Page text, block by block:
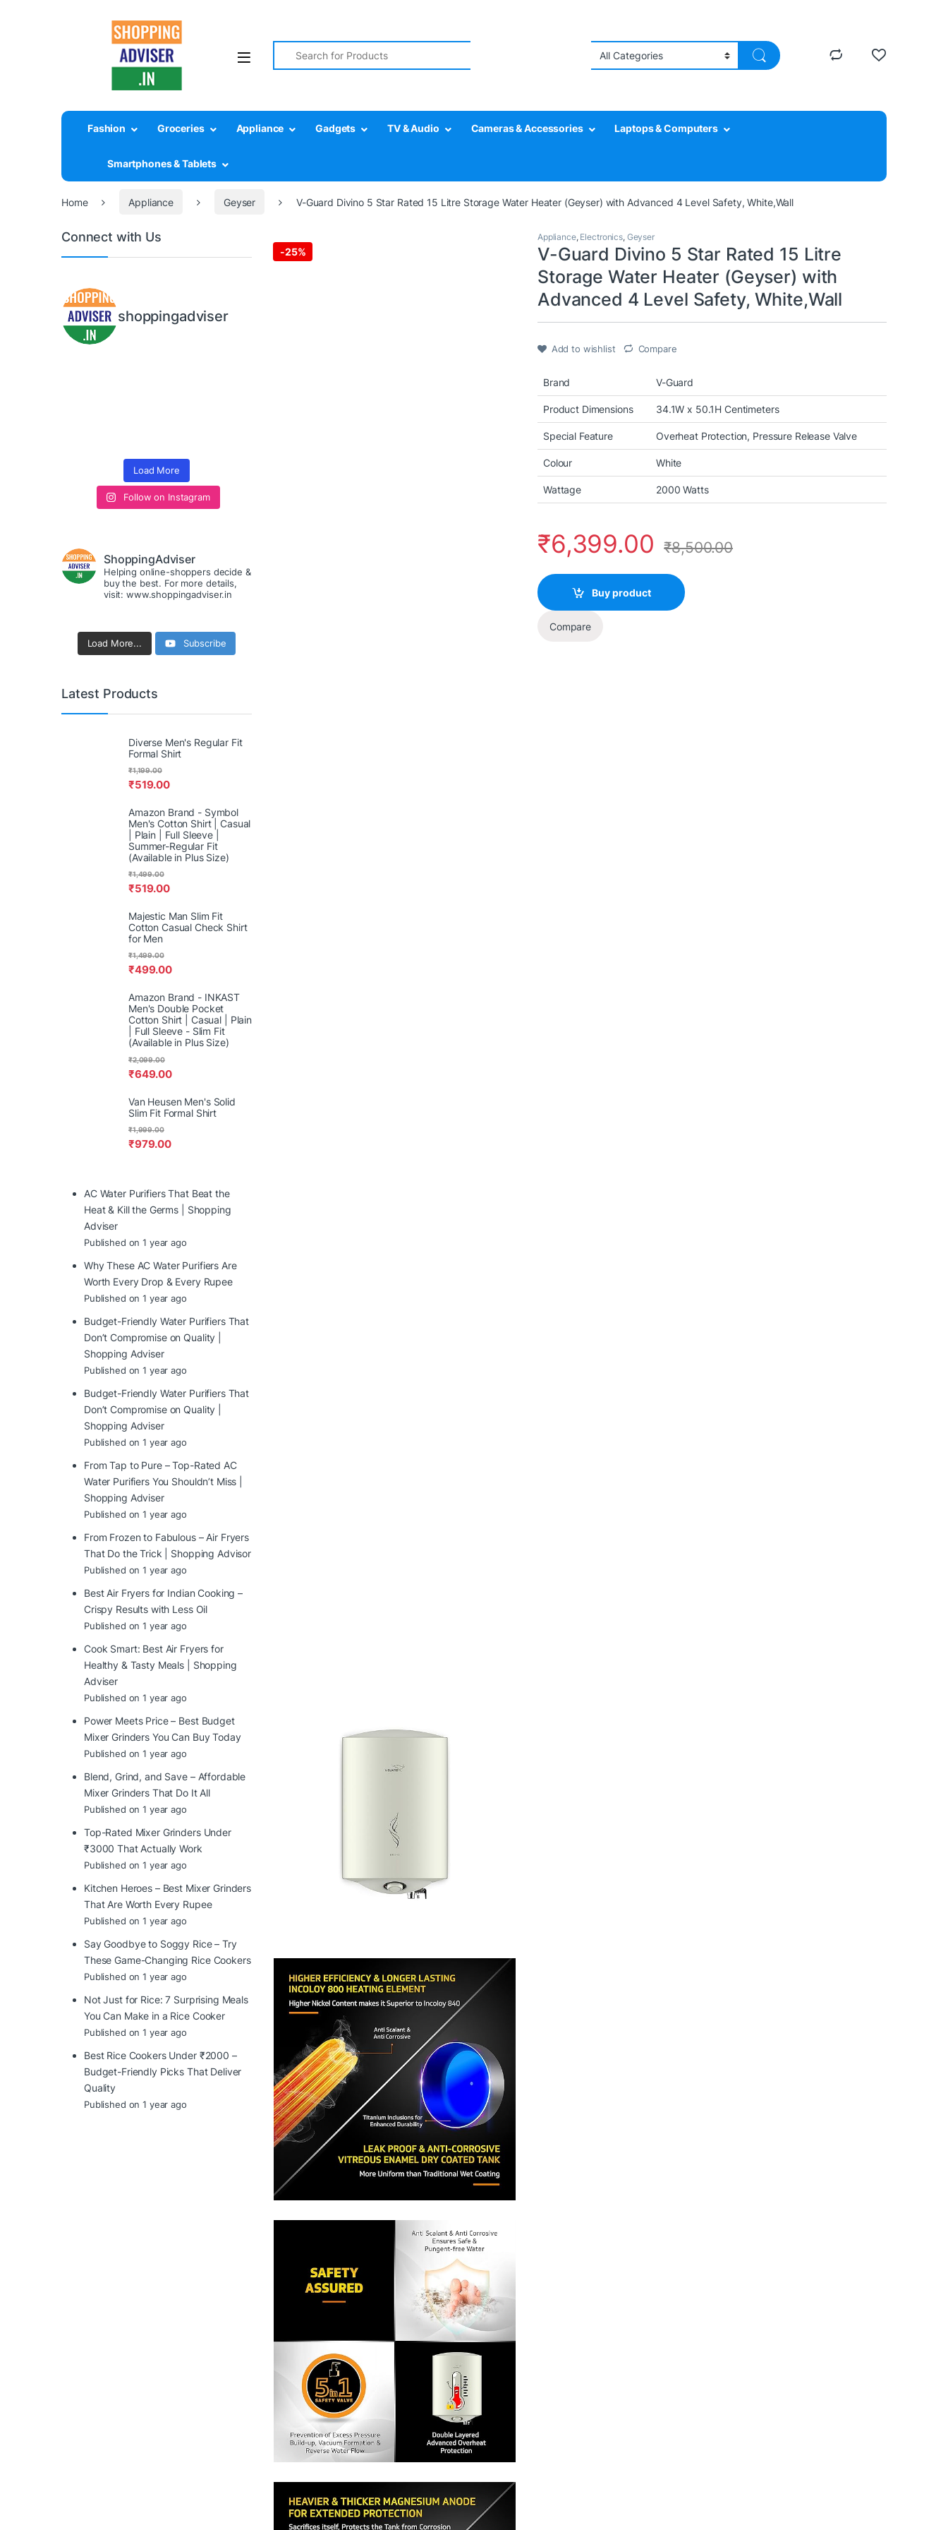
Search for:
Fashion Groceries Appliance Gadgets TV & Audio Cameras & Accessories Laptops & Computers
Smartphones & Tablets
Home Appliance Geyser V-Guard Divino 5 Star Rated 15 Litre Storage Water Heater (Geyser) with Advanced 4 Level Safety, White,Wall
-25%
Appliance, Electronics, Geyser
V-Guard Divino 5 Star Rated 15 Litre
Storage Water Heater (Geyser) with
Advanced 4 Level Safety, White,Wall
Add to wishlist Compare
Brand V-Guard
Product Dimensions 34.1W x 50.1H Centimeters
Special Feature Overheat Protection, Pressure Release Valve
Colour White
Wattage 2000 Watts
₹6,399.00 ₹8,500.00
Buy product
Compare
Connect with Us
shoppingadviser
Load More
Follow on Instagram
ShoppingAdviser
Helping online-shoppers decide &
buy the best. For more details,
visit: www.shoppingadviser.in
Load More... Subscribe
Latest Products
Diverse Men's Regular Fit
Formal Shirt
₹519.00
₹1,199.00
Amazon Brand - Symbol
Men's Cotton Shirt | Casual
| Plain | Full Sleeve |
Summer-Regular Fit
(Available in Plus Size)
₹519.00
₹1,499.00
Majestic Man Slim Fit
Cotton Casual Check Shirt
for Men
₹499.00
₹1,499.00
Amazon Brand - INKAST
Men's Double Pocket
Cotton Shirt | Casual | Plain
| Full Sleeve - Slim Fit
(Available in Plus Size)
₹649.00
₹2,099.00
Van Heusen Men's Solid
Slim Fit Formal Shirt
₹979.00
₹1,999.00
AC Water Purifiers That Beat the
Heat & Kill the Germs | Shopping
Adviser
Published on 1 year ago
Why These AC Water Purifiers Are
Worth Every Drop & Every Rupee
Published on 1 year ago
Budget-Friendly Water Purifiers That
Don’t Compromise on Quality |
Shopping Adviser
Published on 1 year ago
Budget-Friendly Water Purifiers That
Don’t Compromise on Quality |
Shopping Adviser
Published on 1 year ago
From Tap to Pure – Top-Rated AC
Water Purifiers You Shouldn’t Miss |
Shopping Adviser
Published on 1 year ago
From Frozen to Fabulous – Air Fryers
That Do the Trick | Shopping Advisor
Published on 1 year ago
Best Air Fryers for Indian Cooking –
Crispy Results with Less Oil
Published on 1 year ago
Cook Smart: Best Air Fryers for
Healthy & Tasty Meals | Shopping
Adviser
Published on 1 year ago
Power Meets Price – Best Budget
Mixer Grinders You Can Buy Today
Published on 1 year ago
Blend, Grind, and Save – Affordable
Mixer Grinders That Do It All
Published on 1 year ago
Top-Rated Mixer Grinders Under
₹3000 That Actually Work
Published on 1 year ago
Kitchen Heroes – Best Mixer Grinders
That Are Worth Every Rupee
Published on 1 year ago
Say Goodbye to Soggy Rice – Try
These Game-Changing Rice Cookers
Published on 1 year ago
Not Just for Rice: 7 Surprising Meals
You Can Make in a Rice Cooker
Published on 1 year ago
Best Rice Cookers Under ₹2000 –
Budget-Friendly Picks That Deliver
Quality
Published on 1 year ago